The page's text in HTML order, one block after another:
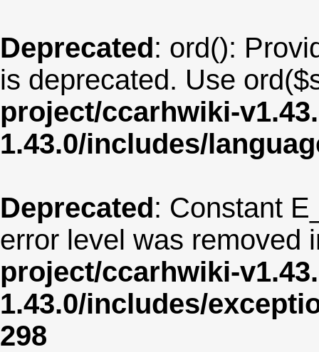
Deprecated: ord():
is deprecated. Use
project/ccarhwiki-
1.43.0/includes/
Deprecated: Constant
error level was removed
project/ccarhwiki-
1.43.0/includes/
298